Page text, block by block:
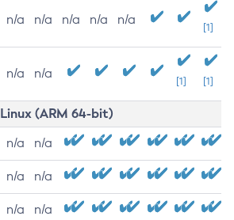
n/a n/a n/a n/a n/a
[1]
n/a n/a
[1] [1]
Linux (ARM 64-bit)
n/a n/a
n/a n/a
n/a n/a